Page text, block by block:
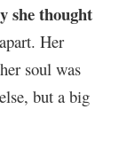
she thought
Her
soul was
but a big